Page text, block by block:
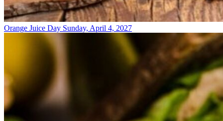
Orange Juice Day Sunday, April 4, 2027